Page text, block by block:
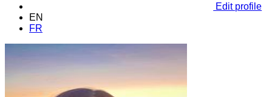
Edit profile
EN
FR